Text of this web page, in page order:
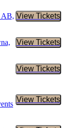
AB, View Tickets
Buy
View Tickets
Buy
View Tickets
Buy
View Tickets
Buy